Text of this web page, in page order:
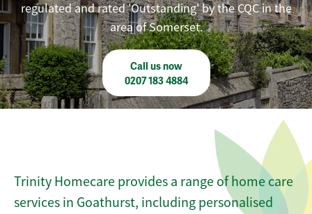
regulated and rated 'Outstanding' by the CQC in the
area of Somerset.
Call us now
0207 183 4884
Trinity Homecare provides a range of home care
services in Goathurst, including personalised